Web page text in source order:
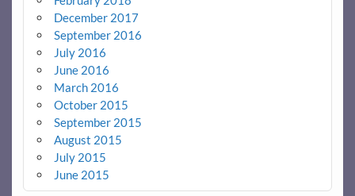
December 2017
September 2016
July 2016
June 2016
March 2016
October 2015
September 2015
August 2015
July 2015
June 2015